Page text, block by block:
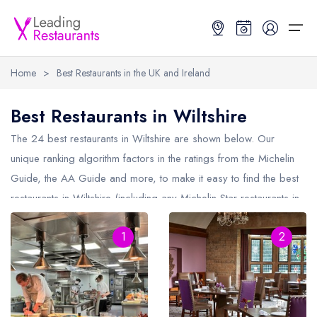
Restaurant Search
Search by Location or Name
UK AA Rosette Restaurants Map
Hardens Top 100 Restaurants Map
Good Food Guide Top Restaurants Map
Best Restaurants
Best Restaurants
Best restaurants in the UK and Ireland
Best restaurants in Ireland
Best restaurants in England
Best restaurants in Scotland
Restaurant Guides
Restaurant Guides
Latest guide lists
Guide comparisons and analysis
Home > Best Restaurants in the UK and Ireland
Best Restaurants in Wiltshire
The 24 best restaurants in Wiltshire are shown below. Our
unique ranking algorithm factors in the ratings from the Michelin
Guide, the AA Guide and more, to make it easy to find the best
restaurants in Wiltshire (including any Michelin Star restaurants in
Wiltshireand AA Rosette restaurants in Wiltshire).
1 2